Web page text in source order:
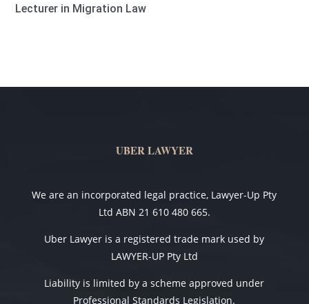
Lecturer in Migration Law
UBER LAWYER
We are an incorporated legal practice, Lawyer-Up Pty
Ltd ABN 21 610 480 665.
Uber Lawyer is a registered trade mark used by
LAWYER-UP Pty Ltd
Liability is limited by a scheme approved under
Professional Standards Legislation.